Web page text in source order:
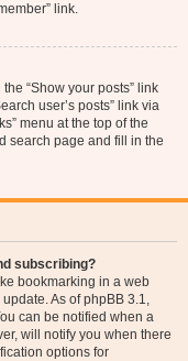
link.
“Show your posts” link
user’s posts” link via
menu at the top of the
search page and fill in the
subscribing?
bookmarking in a web
As of phpBB 3.1,
can be notified when a
will notify you when there
options for